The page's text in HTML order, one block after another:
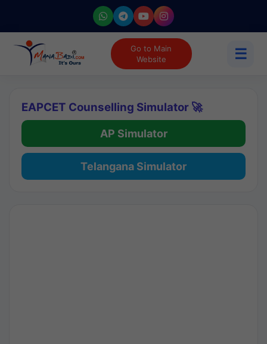
Go to Main
Website
☰
EAPCET Counselling Simulator 🚀
AP Simulator
Telangana Simulator